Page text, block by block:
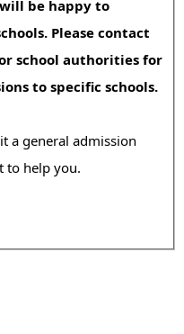
be happy to
Please contact
school authorities for
to specific schools.
a general admission
to help you.